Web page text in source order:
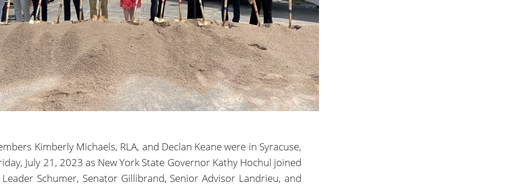
Kimberly Michaels, RLA, and Declan Keane were in Syracuse,
July 21, 2023 as New York State Governor Kathy Hochul joined
Schumer, Senator Gillibrand, Senior Advisor Landrieu, and